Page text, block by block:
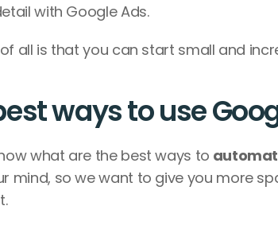
with Google Ads.
all is that you can start small and
ways to use
what are the best ways to
mind, so we want to give you more